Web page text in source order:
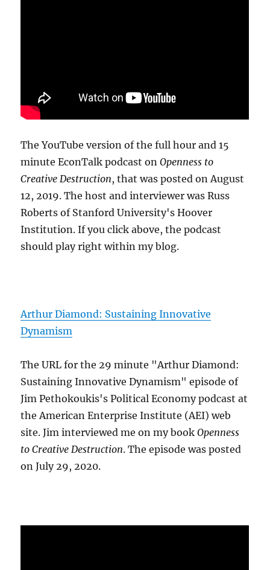
The YouTube version of the full hour and 15
minute EconTalk podcast onOpenness to
Creative Destruction, that was posted on August
12, 2019. The host and interviewer was Russ
Roberts of Stanford University's Hoover
Institution. If you click above, the podcast
should play right within my blog.
Arthur Diamond: Sustaining Innovative
Dynamism
The URL for the 29 minute "Arthur Diamond:
Sustaining Innovative Dynamism" episode of
Jim Pethokoukis's Political Economy podcast at
the American Enterprise Institute (AEI) web
site. Jim interviewed me on my bookOpenness
to Creative Destruction. The episode was posted
on July 29, 2020.